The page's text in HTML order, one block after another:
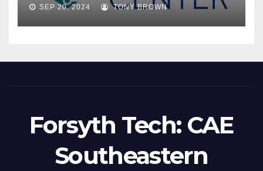
SEP 20, 2024 TONY BROWN
Forsyth Tech: CAE
Southeastern